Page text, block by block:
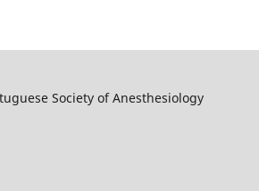
Society of Anesthesiology